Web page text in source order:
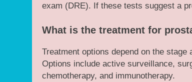
exam (DRE). If these tests suggest a
What is the treatment for
Treatment options depend on the
Options include active surveillance,
chemotherapy, and immunotherapy.